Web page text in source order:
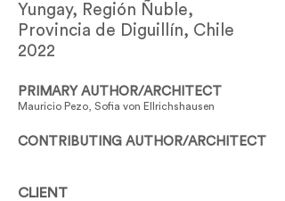
Yungay, Región Ñuble,
Provincia de Diguillín, Chile
2022
PRIMARY AUTHOR/ARCHITECT
Mauricio Pezo, Sofia von Ellrichshausen
CONTRIBUTING AUTHOR/ARCHITECT
CLIENT